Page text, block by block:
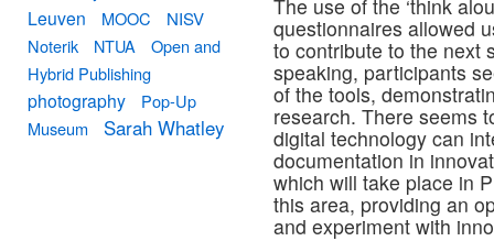
The use of the ‘think
questionnaires allowed
to contribute to the next
speaking, participants
of the tools,
research. There seems
digital technology can
documentation in
which will take place in
this area, providing an
and experiment with
Leuven
MOOC
NISV
Noterik
NTUA
Open and
Hybrid Publishing
photography
Pop-Up
Museum
Sarah Whatley